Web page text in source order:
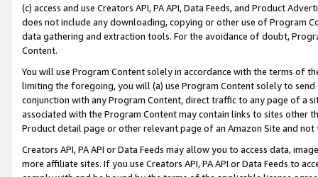
(c) access and use Creators API, PA API, Data Feeds, and Product
does not include any downloading, copying or other use of Program
data gathering and extraction tools. For the avoidance of doubt,
Content.
You will use Program Content solely in accordance with the terms of
limiting the foregoing, you will (a) use Program Content solely to
conjunction with any Program Content, direct traffic to any page of a
associated with the Program Content may contain links to sites other
Product detail page or other relevant page of an Amazon Site and not
Creators API, PA API or Data Feeds may allow you to access data,
more affiliate sites. If you use Creators API, PA API or Data Feeds to